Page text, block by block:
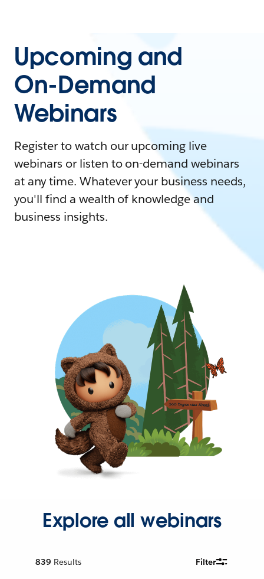
Upcoming and
On-Demand
Webinars
Register to watch our upcoming live
webinars or listen to on-demand webinars
at any time. Whatever your business needs,
you'll find a wealth of knowledge and
business insights.
Explore all webinars
839 Results Filter